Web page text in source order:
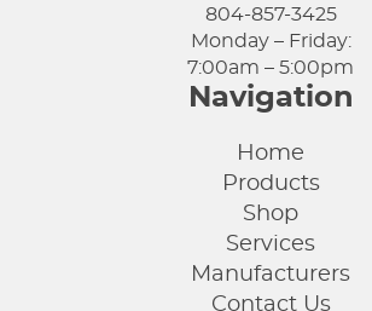
804-857-3425
Monday – Friday:
7:00am – 5:00pm
Navigation
Home
Products
Shop
Services
Manufacturers
Contact Us